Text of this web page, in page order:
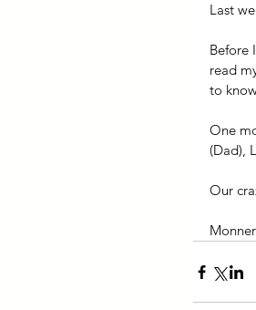
Last
Before
read
to
One
(Dad),
Our
Monner